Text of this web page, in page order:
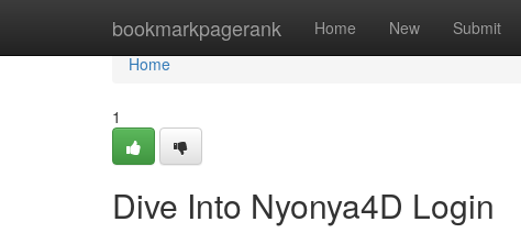
bookmarkpagerank Home New Submit
Home
Home
1
Dive Into Nyonya4D Login